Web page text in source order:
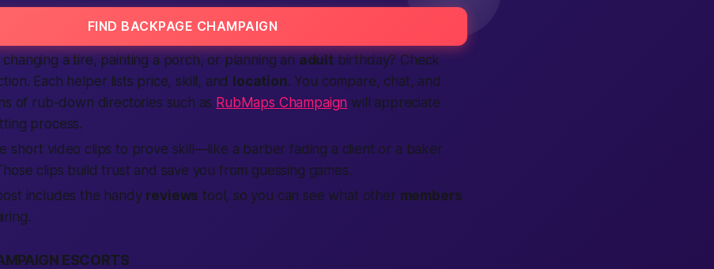
FIND BACKPAGE CHAMPAIGN
a tire, painting a porch, or planning an adultbirthday? Check
Each helper lists price, skill, and location. You compare, chat, and
of rub-down directories such as RubMaps Champaign will appreciate
process.
short video clips to prove skill—like a barber fading a client or a baker
clips build trust and save you from guessing games.
includes the handy reviews tool, so you can see what other members
ESCORTS